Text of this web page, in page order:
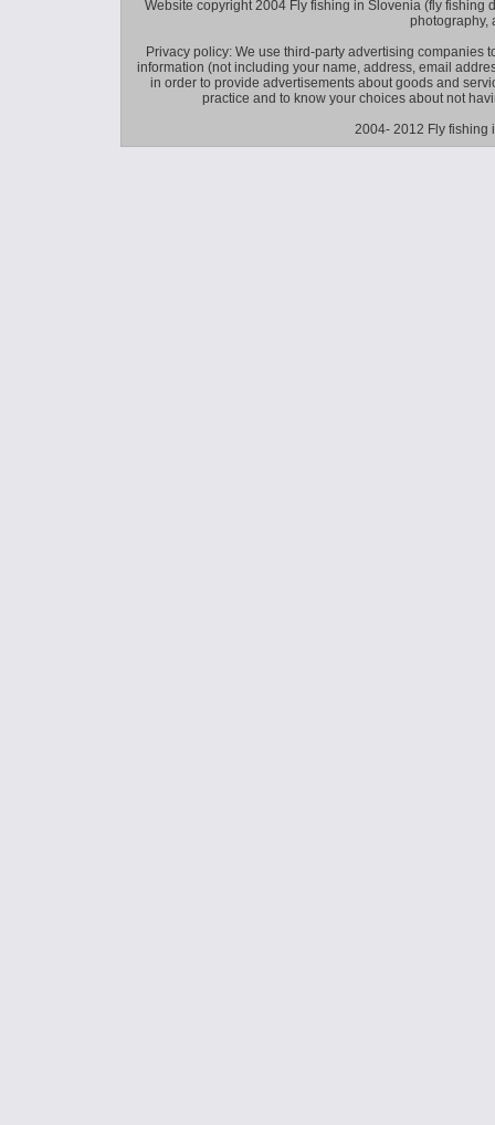
Website copyright 2004 Fly fishing in Slovenia (fly fishing
photography,
Privacy policy: We use third-party advertising companies
information (not including your name, address, email
in order to provide advertisements about goods and
practice and to know your choices about not
2004- 2012 Fly fishing